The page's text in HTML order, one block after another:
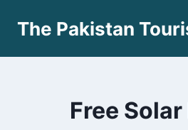
The Pakistan
Free